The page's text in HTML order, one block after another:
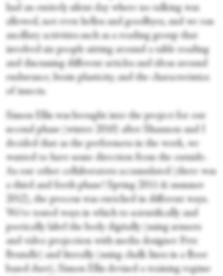
had an entirely silent day where no talking was
allowed, not even hellos and goodbyes, and we ran
ancillary activities such as a reading group that
involved six people sitting around a table reading
and discussing different articles and ideas around
endurance, brain plasticity, and the characteristics
of insects.
Simon Ellis was brought into the project for our
second phase (winter 2010) after Shannon and I
decided that as the performers in the work, we
wanted to have some direction from the outside.
As our other collaborators accumulated (there was
a third and forth phase! Spring 2011 & summer
2012), the process was enriched in different ways.
We’ve tested ways in which to scientifically and
poetically label the body digitally (using sensors
and video projection with media designer Pete
Brundle) and literally (using chalk lines in a floor
based duet), Simon Ellis devised a training regime